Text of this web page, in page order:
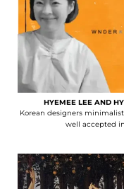
HYEMEE LEE AND
Korean designers
well accepted